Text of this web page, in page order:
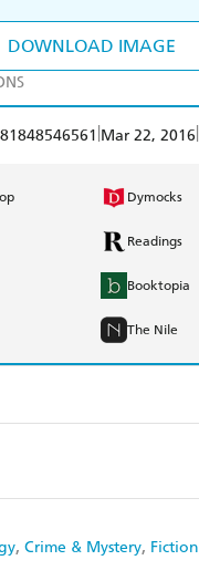
DOWNLOAD IMAGE
Crime & Mystery Fiction
Mar 22, 2016
Dymocks
Readings
Booktopia
The Nile